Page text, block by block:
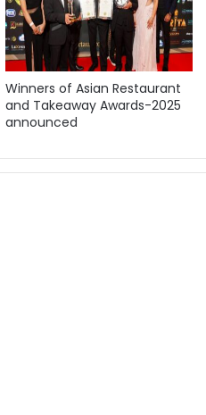
Winners of Asian Restaurant
and Takeaway Awards-2025
announced